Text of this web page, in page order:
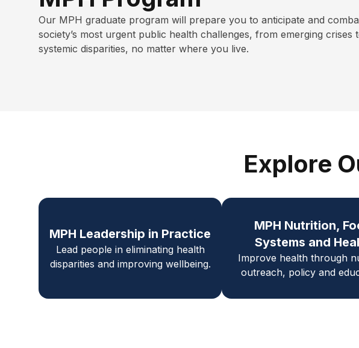
Our MPH graduate program will prepare you to anticipate and
society’s most urgent public health challenges, from emerging crises
systemic disparities, no matter where you live.
Explore
MPH Leadership in Practice
Lead people in eliminating health
disparities and improving wellbeing.
MPH Nutrition,
Systems and
Improve health through
outreach, policy and